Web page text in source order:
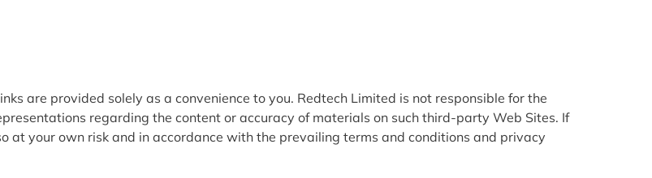
are provided solely as a convenience to you. Redtech Limited is not responsible for the
regarding the content or accuracy of materials on such third-party Web Sites. If
at your own risk and in accordance with the prevailing terms and conditions and privacy